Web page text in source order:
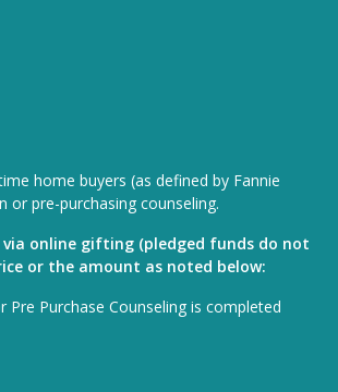
home buyers (as defined by Fannie
pre-purchasing counseling.
via online gifting (pledged funds do not
or the amount as noted below:
Purchase Counseling is completed